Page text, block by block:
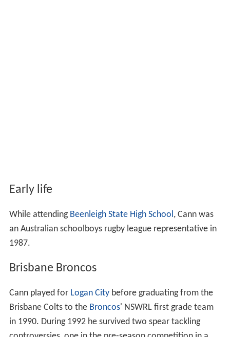
Early life
While attending Beenleigh State High School , Cann was
an Australian schoolboys rugby league representative in
1987.
Brisbane Broncos
Cann played for Logan Citybefore graduating from the
Brisbane Colts to the Broncos' NSWRL first grade team
in 1990. During 1992 he survived two spear tackling